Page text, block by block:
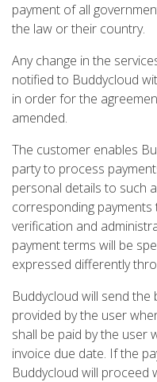
payment of all
the law or their country.
Any change in the
notified to Buddycloud
in order for the
amended.
The customer enables
party to process
personal details to such
corresponding
verification and
payment terms will be
expressed differently
Buddycloud will send
provided by the user
shall be paid by the user
invoice due date. If the
Buddycloud will proceed